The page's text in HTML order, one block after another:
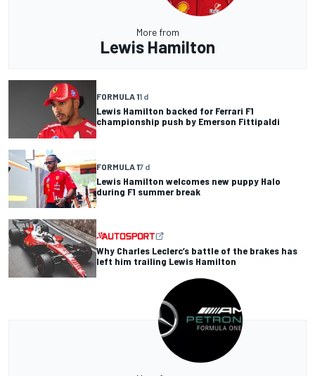
More from
Lewis Hamilton
FORMULA 11 d
Lewis Hamilton backed for Ferrari F1
championship push by Emerson Fittipaldi
FORMULA 17 d
Lewis Hamilton welcomes new puppy Halo
during F1 summer break
Why Charles Leclerc’s battle of the brakes has
left him trailing Lewis Hamilton